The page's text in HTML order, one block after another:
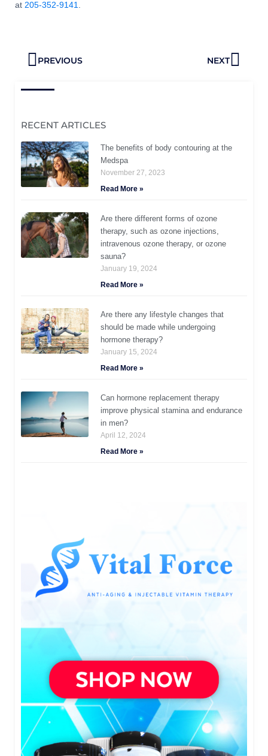
at 205-352-9141.
Prev
PREVIOUS NEXTNext
RECENT ARTICLES
The benefits of body contouring at the
Medspa
November 27, 2023
Read More »
Are there different forms of ozone
therapy, such as ozone injections,
intravenous ozone therapy, or ozone
sauna?
January 19, 2024
Read More »
Are there any lifestyle changes that
should be made while undergoing
hormone therapy?
January 15, 2024
Read More »
Can hormone replacement therapy
improve physical stamina and endurance
in men?
April 12, 2024
Read More »